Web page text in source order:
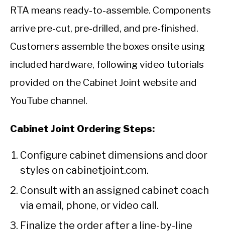
RTA means ready-to-assemble. Components
arrive pre-cut, pre-drilled, and pre-finished.
Customers assemble the boxes onsite using
included hardware, following video tutorials
provided on the Cabinet Joint website and
YouTube channel.
Cabinet Joint Ordering Steps:
Configure cabinet dimensions and door
styles on cabinetjoint.com.
Consult with an assigned cabinet coach
via email, phone, or video call.
Finalize the order after a line-by-line